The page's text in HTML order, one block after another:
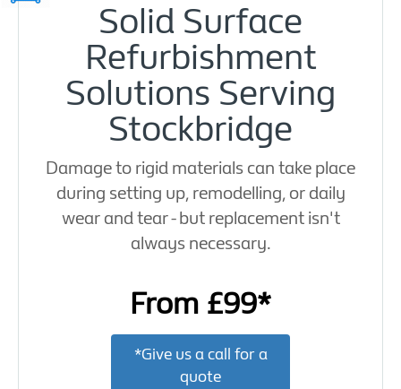
Solid Surface
Refurbishment
Solutions Serving
Stockbridge
Damage to rigid materials can take place
during setting up, remodelling, or daily
wear and tear - but replacement isn't
always necessary.
From £99*
*Give us a call for a
quote